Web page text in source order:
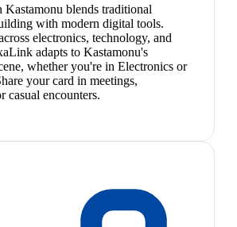
blends traditional
with modern digital tools.
electronics, technology, and
adapts to Kastamonu's
whether you're in Electronics or
your card in meetings,
casual encounters.